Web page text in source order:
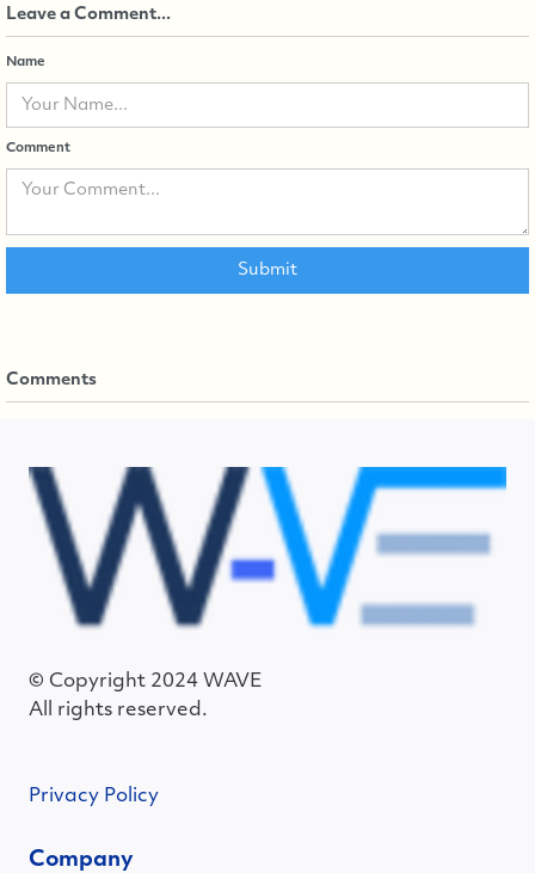
Leave a Comment...
Name
Comment
Comments
© Copyright 2024 WAVE
All rights reserved.
Privacy Policy
Company